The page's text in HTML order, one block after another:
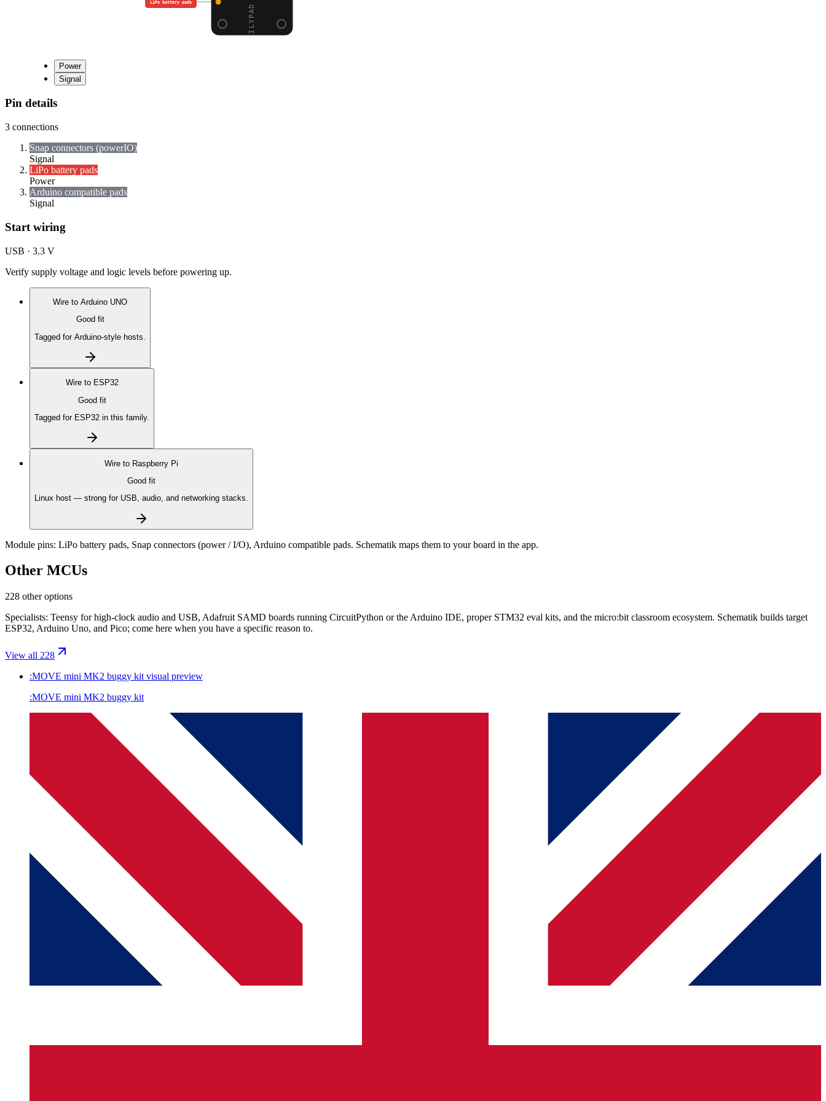
LiPo battery pads
Power
Signal
Pin details
3 connections
Snap connectors (powerIO)
Signal
LiPo battery pads
Power
Arduino compatible pads
Signal
Start wiring
USB · 3.3 V
Verify supply voltage and logic levels before powering up.
Wire to Arduino UNO
Good fit
Tagged for Arduino-style hosts.
Wire to ESP32
Good fit
Tagged for ESP32 in this family.
Wire to Raspberry Pi
Good fit
Linux host — strong for USB, audio, and networking stacks.
Module pins: LiPo battery pads, Snap connectors (power / I/O), Arduino compatible pads. Schematik maps them to your board in the app.
Other MCUs
228 other options
Specialists: Teensy for high-clock audio and USB, Adafruit SAMD boards running CircuitPython or the Arduino IDE, proper STM32 eval kits, and the micro:bit classroom ecosystem. Schematik builds target
ESP32, Arduino Uno, and Pico; come here when you have a specific reason to.
View all 228
:MOVE mini MK2 buggy kit visual preview
:MOVE mini MK2 buggy kit